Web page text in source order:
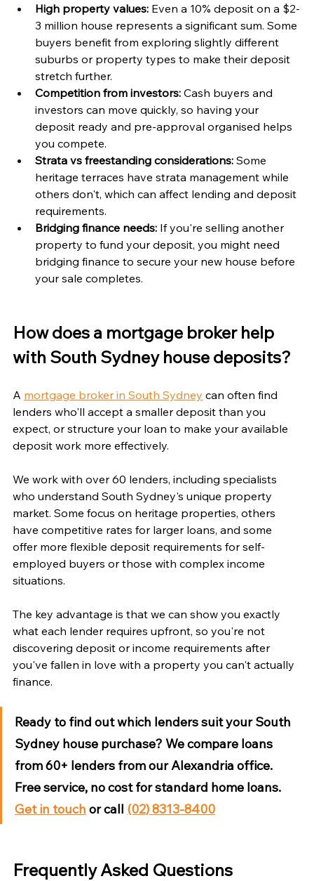
High property values: Even a 10% deposit on a $2-
3 million house represents a significant sum. Some
buyers benefit from exploring slightly different
suburbs or property types to make their deposit
stretch further.
Competition from investors: Cash buyers and
investors can move quickly, so having your
deposit ready and pre-approval organised helps
you compete.
Strata vs freestanding considerations: Some
heritage terraces have strata management while
others don't, which can affect lending and deposit
requirements.
Bridging finance needs: If you're selling another
property to fund your deposit, you might need
bridging finance to secure your new house before
your sale completes.
How does a mortgage broker help
with South Sydney house deposits?
A mortgage broker in South Sydney can often find
lenders who'll accept a smaller deposit than you
expect, or structure your loan to make your available
deposit work more effectively.
We work with over 60 lenders, including specialists
who understand South Sydney's unique property
market. Some focus on heritage properties, others
have competitive rates for larger loans, and some
offer more flexible deposit requirements for self-
employed buyers or those with complex income
situations.
The key advantage is that we can show you exactly
what each lender requires upfront, so you're not
discovering deposit or income requirements after
you've fallen in love with a property you can't actually
finance.
Ready to find out which lenders suit your South
Sydney house purchase? We compare loans
from 60+ lenders from our Alexandria office.
Free service, no cost for standard home loans.
Get in touch or call (02) 8313-8400
Frequently Asked Questions